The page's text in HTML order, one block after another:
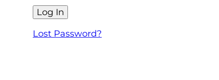
Lost Password?